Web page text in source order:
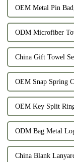
OEM Metal Pin
ODM Microfiber
China Gift Towel
OEM Snap Spring
OEM Key Split
ODM Bag Metal
China Blank